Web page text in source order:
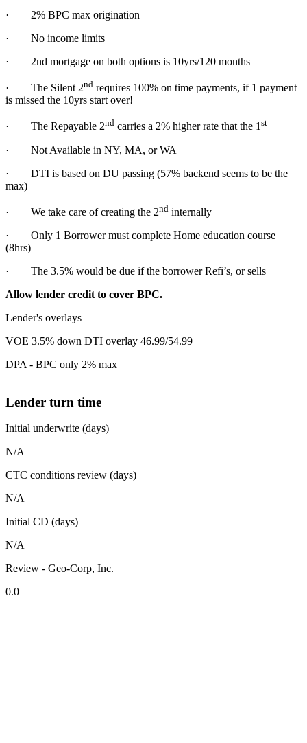
· 2% BPC max origination
· No income limits
· 2nd mortgage on both options is 10yrs/120 months
· The Silent 2nd requires 100% on time payments, if 1 payment
is missed the 10yrs start over!
· The Repayable 2nd carries a 2% higher rate that the 1st
· Not Available in NY, MA, or WA
· DTI is based on DU passing (57% backend seems to be the
max)
· We take care of creating the 2nd internally
· Only 1 Borrower must complete Home education course
(8hrs)
· The 3.5% would be due if the borrower Refi’s, or sells
Allow lender credit to cover BPC.
Lender's overlays
VOE 3.5% down DTI overlay 46.99/54.99
DPA - BPC only 2% max
Lender turn time
Initial underwrite (days)
N/A
CTC conditions review (days)
N/A
Initial CD (days)
N/A
Review - Geo-Corp, Inc.
0.0